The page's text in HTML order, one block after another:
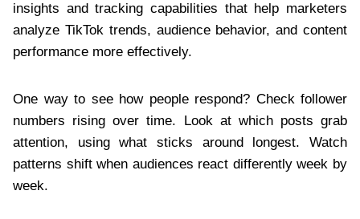
insights and tracking capabilities that help marketers
analyze TikTok trends, audience behavior, and content
performance more effectively.
One way to see how people respond? Check follower
numbers rising over time. Look at which posts grab
attention, using what sticks around longest. Watch
patterns shift when audiences react differently week by
week.